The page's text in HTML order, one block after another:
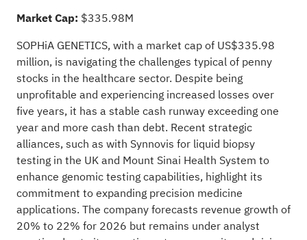
Market Cap: $335.98M
SOPHiA GENETICS, with a market cap of US$335.98
million, is navigating the challenges typical of penny
stocks in the healthcare sector. Despite being
unprofitable and experiencing increased losses over
five years, it has a stable cash runway exceeding one
year and more cash than debt. Recent strategic
alliances, such as with Synnovis for liquid biopsy
testing in the UK and Mount Sinai Health System to
enhance genomic testing capabilities, highlight its
commitment to expanding precision medicine
applications. The company forecasts revenue growth of
20% to 22% for 2026 but remains under analyst